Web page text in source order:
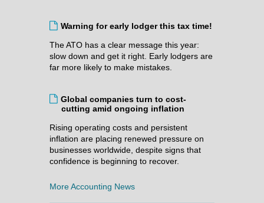
Warning for early lodger this tax time!
The ATO has a clear message this year:
slow down and get it right. Early lodgers are
far more likely to make mistakes.
Global companies turn to cost-
cutting amid ongoing inflation
Rising operating costs and persistent
inflation are placing renewed pressure on
businesses worldwide, despite signs that
confidence is beginning to recover.
More Accounting News